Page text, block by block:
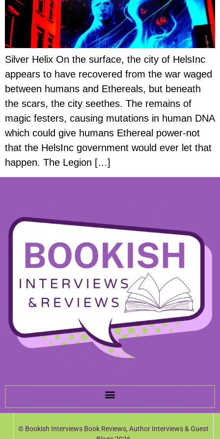
Silver Helix On the surface, the city of HelsInc
appears to have recovered from the war waged
between humans and Ethereals, but beneath
the scars, the city seethes. The remains of
magic festers, causing mutations in human DNA
which could give humans Ethereal power-not
that the HelsInc government would ever let that
happen. The Legion […]
© Bookish Interviews Book Reviews, Author Interviews & Guest